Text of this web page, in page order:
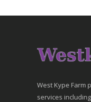
West Kype Farm
services